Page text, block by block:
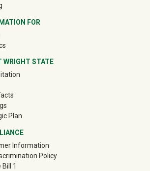
FOR
(off-site)
(off-site)
WRIGHT STATE
Plan
Information
Policy
1